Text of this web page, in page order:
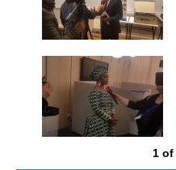
FORMER MEMBERS
INTERNATIONAL
INSTITUTIONS
NON-GOVERNMENTAL
RESEARCH INSTITUTES
STATE AUTHORITIES1 of